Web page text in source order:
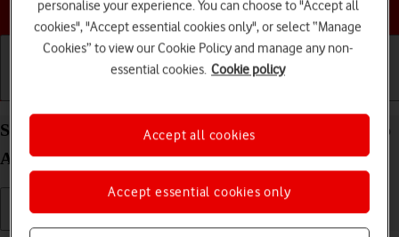
Choose a help topic
Select language on your Xiaomi Redmi Note 11 Pro
Android 11.0
personalise your experience. You can choose to "Accept all
cookies", "Accept essential cookies only", or select “Manage
Cookies” to view our Cookie Policy and manage any non-
essential cookies. Cookie policy
Accept essential cookies only
Accept all cookies